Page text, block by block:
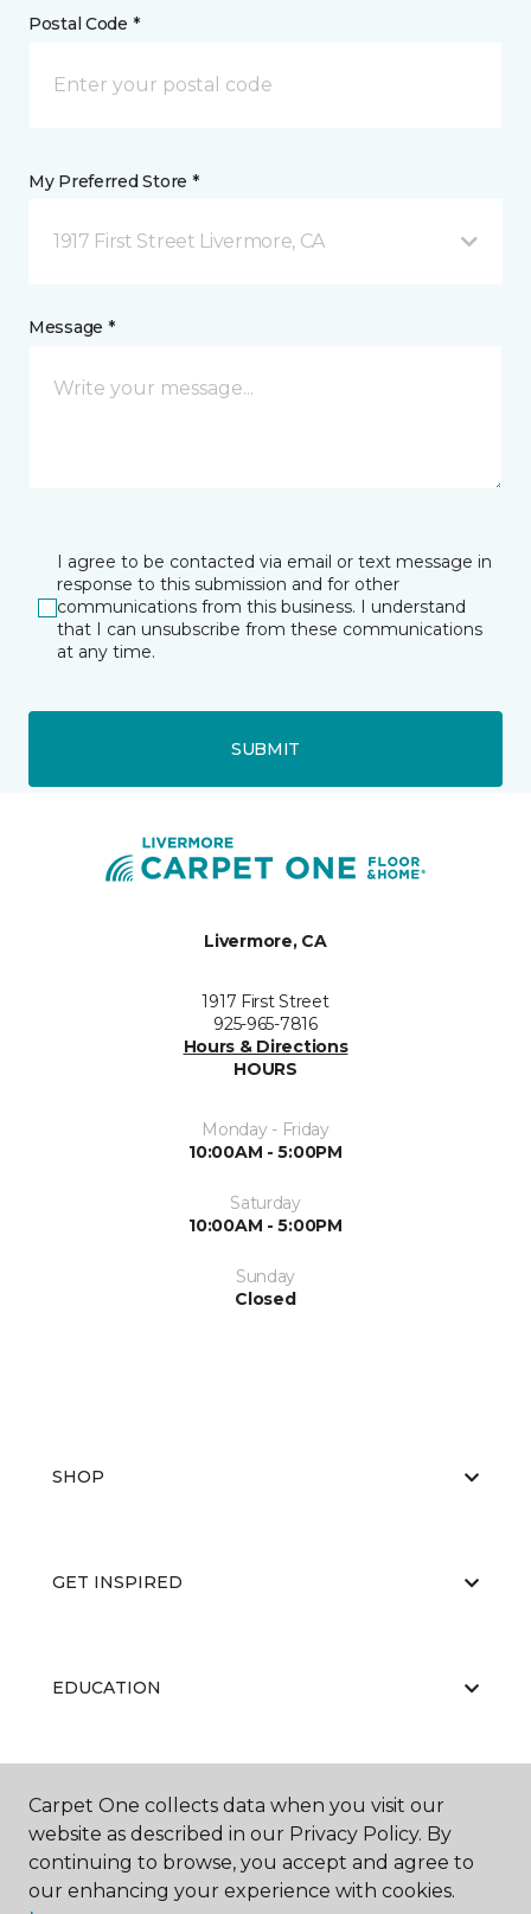
Postal Code *
My Preferred Store *
1917 First Street Livermore, CA
Message *
I agree to be contacted via email or text message in
response to this submission and for other
communications from this business. I understand
that I can unsubscribe from these communications
at any time.
SUBMIT
Livermore, CA
1917 First Street
925-965-7816
Hours & Directions
HOURS
Monday - Friday
10:00AM - 5:00PM
Saturday
10:00AM - 5:00PM
Sunday
Closed
SHOP
GET INSPIRED
EDUCATION
ABOUT US
Carpet One collects data when you visit our
website as described in our Privacy Policy. By
continuing to browse, you accept and agree to
our enhancing your experience with cookies.